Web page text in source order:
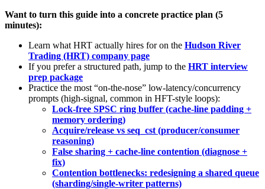
Want to turn this guide into a concrete practice plan (5
minutes):
Learn what HRT actually hires for on the Hudson River
Trading (HRT) company page
If you prefer a structured path, jump to the HRT interview
prep package
Practice the most “on-the-nose” low-latency/concurrency
prompts (high-signal, common in HFT-style loops):
Lock-free SPSC ring buffer (cache-line padding +
memory ordering)
Acquire/release vs seq_cst (producer/consumer
reasoning)
False sharing + cache-line contention (diagnose +
fix)
Contention bottlenecks: redesigning a shared queue
(sharding/single-writer patterns)